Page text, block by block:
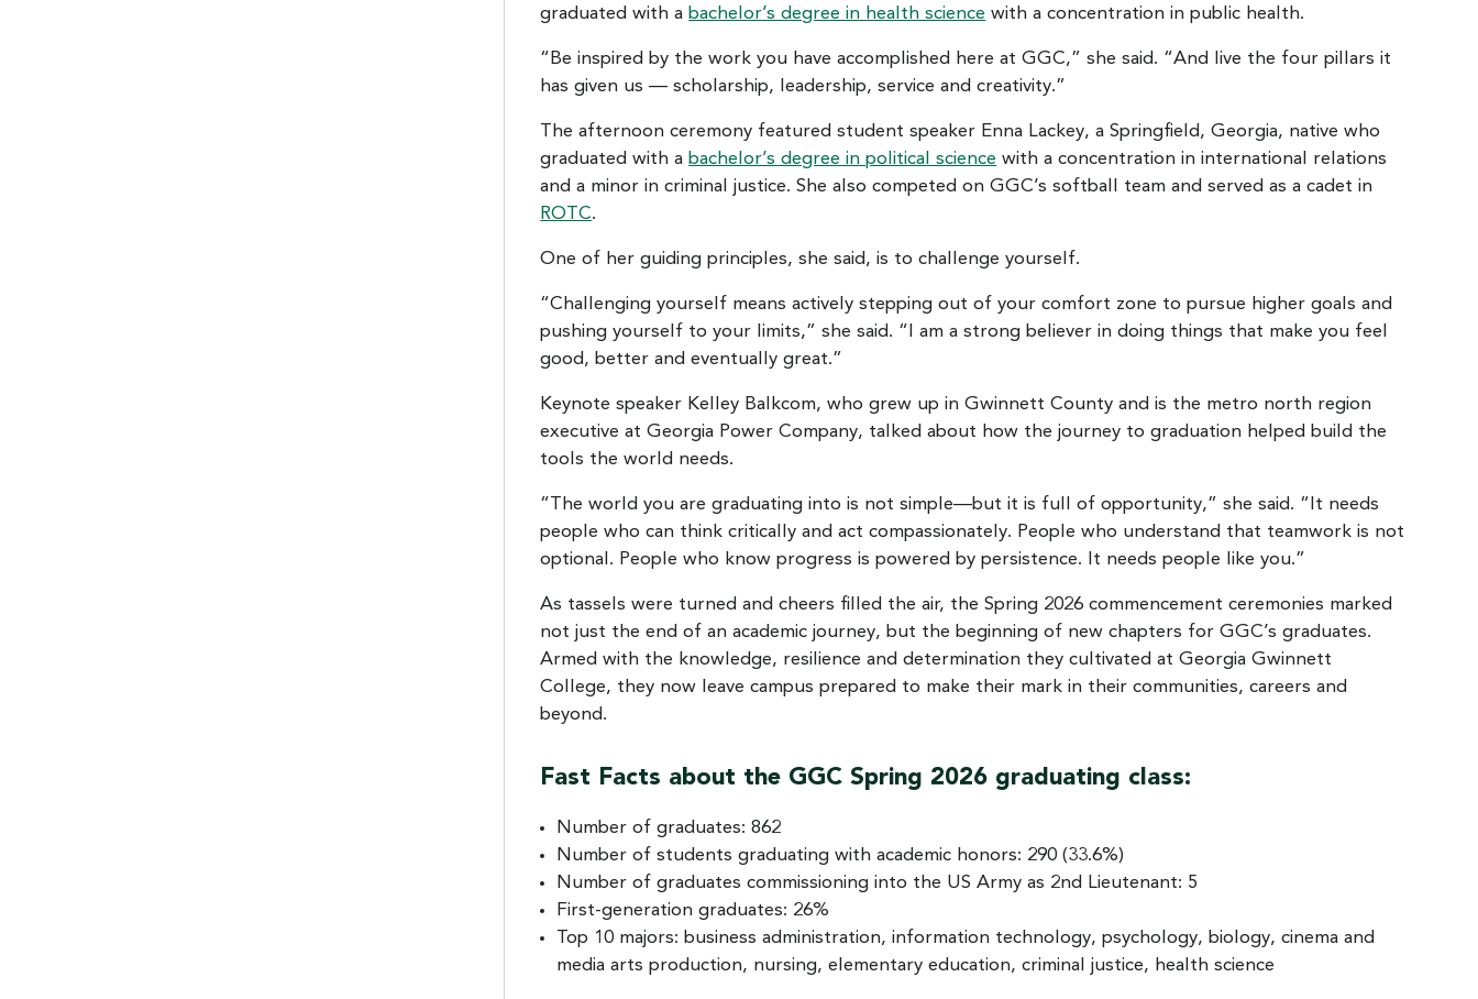
graduated with a bachelor’s degree in health science with a concentration in public health.
“Be inspired by the work you have accomplished here at GGC,” she said. “And live the four pillars it
has given us — scholarship, leadership, service and creativity.”
The afternoon ceremony featured student speaker Enna Lackey, a Springfield, Georgia, native who
graduated with a bachelor’s degree in political science with a concentration in international relations
and a minor in criminal justice. She also competed on GGC’s softball team and served as a cadet in
ROTC.
One of her guiding principles, she said, is to challenge yourself.
“Challenging yourself means actively stepping out of your comfort zone to pursue higher goals and
pushing yourself to your limits,” she said. “I am a strong believer in doing things that make you feel
good, better and eventually great.”
Keynote speaker Kelley Balkcom, who grew up in Gwinnett County and is the metro north region
executive at Georgia Power Company, talked about how the journey to graduation helped build the
tools the world needs.
“The world you are graduating into is not simple—but it is full of opportunity,” she said. “It needs
people who can think critically and act compassionately. People who understand that teamwork is not
optional. People who know progress is powered by persistence. It needs people like you.”
As tassels were turned and cheers filled the air, the Spring 2026 commencement ceremonies marked
not just the end of an academic journey, but the beginning of new chapters for GGC’s graduates.
Armed with the knowledge, resilience and determination they cultivated at Georgia Gwinnett
College, they now leave campus prepared to make their mark in their communities, careers and
beyond.
Fast Facts about the GGC Spring 2026 graduating class:
Number of graduates: 862
Number of students graduating with academic honors: 290 (33.6%)
Number of graduates commissioning into the US Army as 2nd Lieutenant: 5
First-generation graduates: 26%
Top 10 majors: business administration, information technology, psychology, biology, cinema and
media arts production, nursing, elementary education, criminal justice, health science